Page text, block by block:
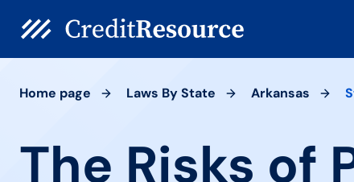
Home page Laws By State Arkansas
The Risks of